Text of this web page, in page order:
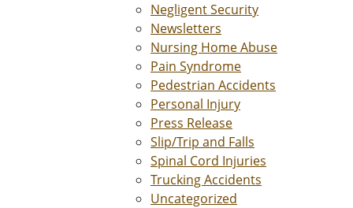
Negligent Security
Newsletters
Nursing Home Abuse
Pain Syndrome
Pedestrian Accidents
Personal Injury
Press Release
Slip/Trip and Falls
Spinal Cord Injuries
Trucking Accidents
Uncategorized